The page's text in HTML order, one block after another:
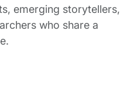
emerging storytellers,
who share a